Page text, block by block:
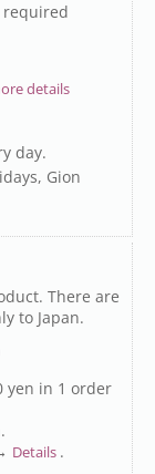
required
details
day.
Gion
There are
to Japan.
yen in 1 order
Details .